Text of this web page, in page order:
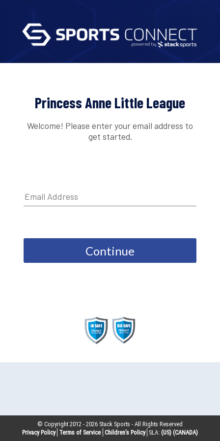
Princess Anne Little League
Welcome! Please enter your email address to
get started.
Continue
© Copyright 2012 -2026 Stack Sports - All Rights Reserved
Privacy Policy Terms of Service Children’s Policy SLA: (US) (CANADA)